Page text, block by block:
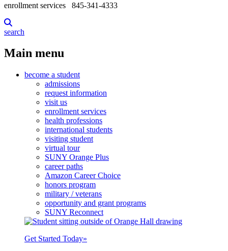
enrollment services 845-341-4333
search
Main menu
become a student
admissions
request information
visit us
enrollment services
health professions
international students
visiting student
virtual tour
SUNY Orange Plus
career paths
Amazon Career Choice
honors program
military / veterans
opportunity and grant programs
SUNY Reconnect
Get Started Today»